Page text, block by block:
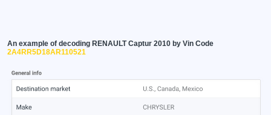
An example of decoding RENAULT Captur 2010 by Vin Code
2A4RR5D18AR110521